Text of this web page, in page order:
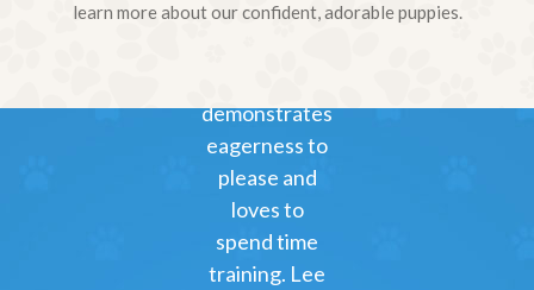
learn more about our confident, adorable puppies.
Marlo) on
demonstrates
eagerness to
please and
loves to
spend time
training. Lee